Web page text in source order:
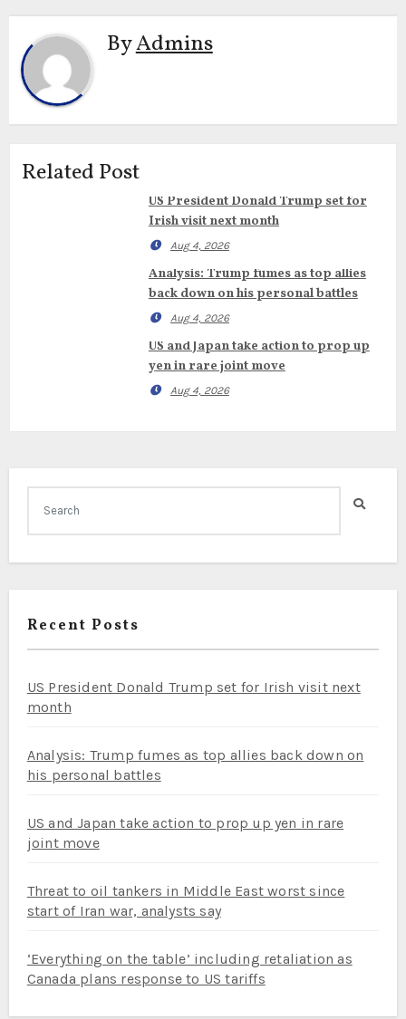
ByAdmins
Related Post
US President Donald Trump set for
Irish visit next month
Aug 4, 2026
Analysis: Trump fumes as top allies
back down on his personal battles
Aug 4, 2026
US and Japan take action to prop up
yen in rare joint move
Aug 4, 2026
Recent Posts
US President Donald Trump set for Irish visit next
month
Analysis: Trump fumes as top allies back down on
his personal battles
US and Japan take action to prop up yen in rare
joint move
Threat to oil tankers in Middle East worst since
start of Iran war, analysts say
‘Everything on the table’ including retaliation as
Canada plans response to US tariffs